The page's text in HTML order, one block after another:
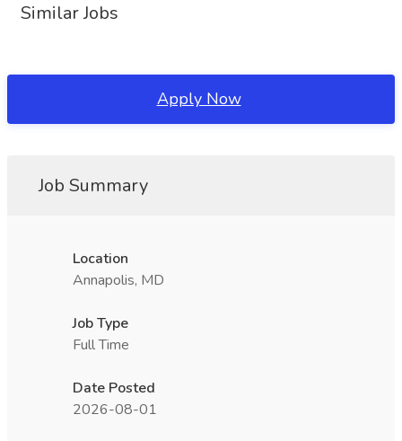
Similar Jobs
Apply Now
Job Summary
Location
Annapolis, MD
Job Type
Full Time
Date Posted
2026-08-01